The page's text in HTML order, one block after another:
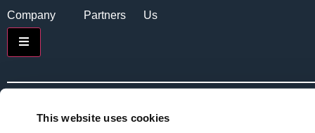
This website uses cookies
Company Partners Us
Hamburger Toggle Menu
Copyright © 2026 Fidelis Security. All rights reserved.